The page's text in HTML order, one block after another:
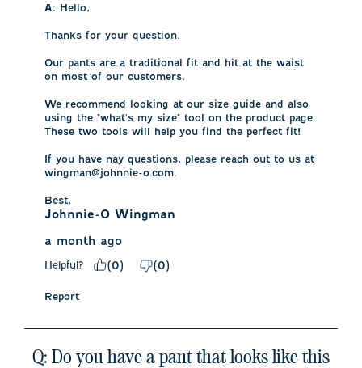
A: Hello,
Thanks for your question.
Our pants are a traditional fit and hit at the waist
on most of our customers.
We recommend looking at our size guide and also
using the "what's my size" tool on the product page.
These two tools will help you find the perfect fit!
If you have nay questions, please reach out to us at
wingman@johnnie-o.com.
Best,
Johnnie-O Wingman
a month ago
Helpful? (0) (0)
Report
Q: Do you have a pant that looks like this